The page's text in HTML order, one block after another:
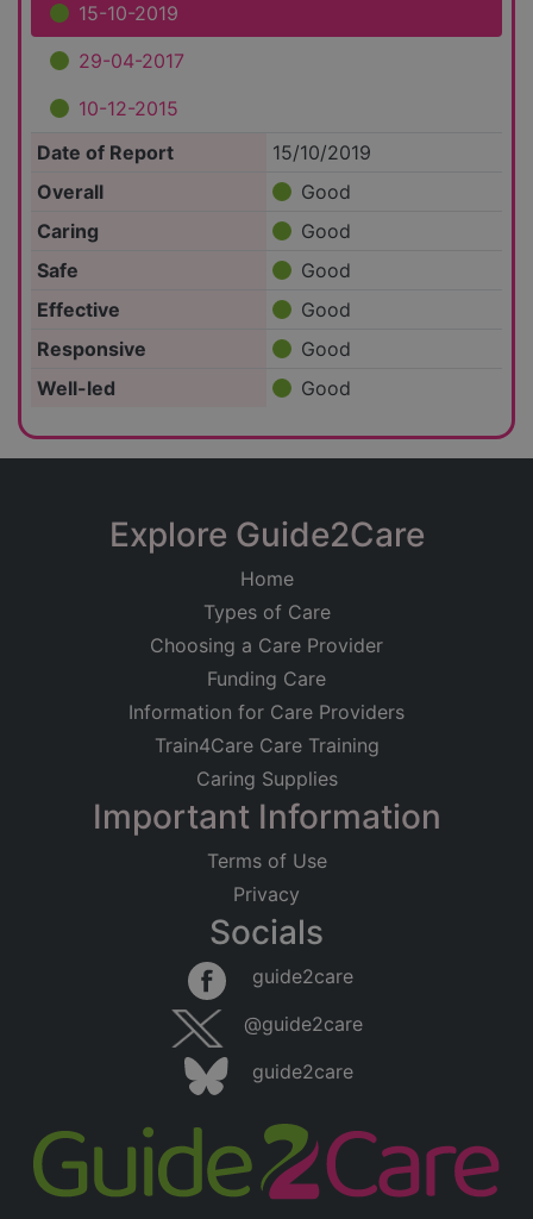
15-10-2019
29-04-2017
10-12-2015
Date of Report
15/10/2019
Overall
Good
Caring
Good
Safe
Good
Effective
Good
Responsive
Good
Well-led
Good
Explore Guide2Care
Home
Types of Care
Choosing a Care Provider
Funding Care
Information for Care Providers
Train4Care Care Training
Caring Supplies
Important Information
Terms of Use
Privacy
Socials
guide2care
@guide2care
guide2care